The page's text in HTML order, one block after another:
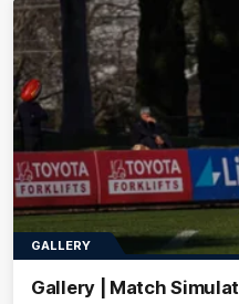
GALLERY
Gallery | Match